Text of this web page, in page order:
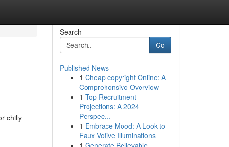
chilly
Search
Go
Published News
1 Cheap copyright Online: A
Comprehensive Overview
1 Top Recruitment
Projections: A 2024
Perspec...
1 Embrace Mood: A Look to
Faux Votive Illuminations
1 Generate Believable